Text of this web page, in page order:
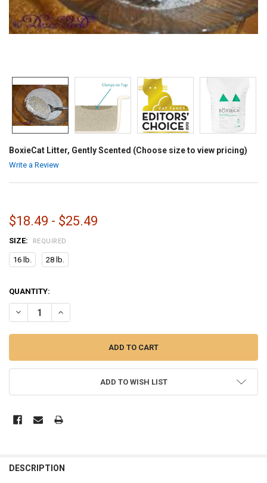
BoxieCat Litter, Gently Scented (Choose size to view pricing)
Write a Review
$18.49 - $25.49
SIZE: REQUIRED
16 lb. 28 lb.
CURRENT
STOCK:
QUANTITY:
DECREASE QUANTITY OF BOXIECAT LITTER, GENTLY SCENTED
INCREASE QUANTITY OF BOXIECAT LITTER, GENTLY
ADD TO WISH LIST
DESCRIPTION